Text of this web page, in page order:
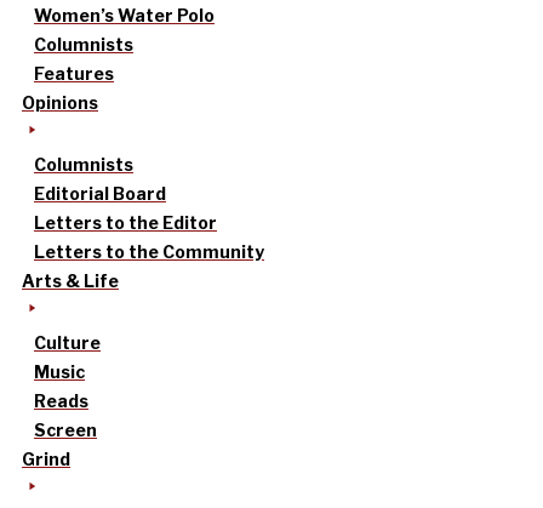
Women’s Water Polo
Columnists
Features
Opinions
Columnists
Editorial Board
Letters to the Editor
Letters to the Community
Arts & Life
Culture
Music
Reads
Screen
Grind